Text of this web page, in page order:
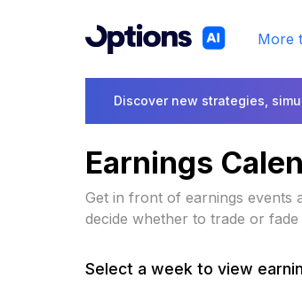
More
Discover new strategies,
Earnings
Get in front of earnings events
decide whether to trade or fade
Select a week to view